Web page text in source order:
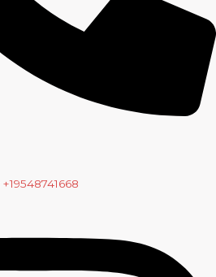
+19548741668